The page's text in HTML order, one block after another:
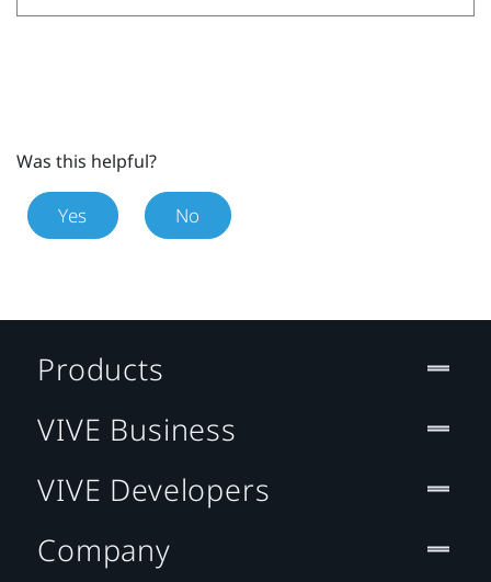
Was this helpful?
Yes No
Products
VIVE Business
VIVE Developers
Company